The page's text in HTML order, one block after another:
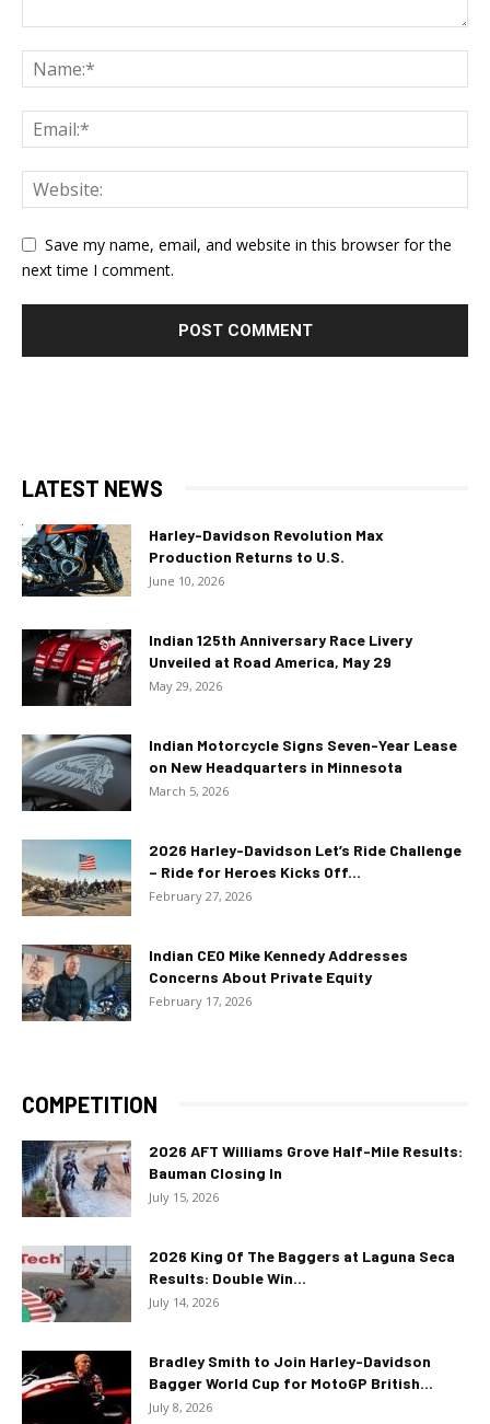
Save my name, email, and website in this browser for the
next time I comment.
LATEST NEWS
Harley-Davidson Revolution Max
Production Returns to U.S.
June 10, 2026
Indian 125th Anniversary Race Livery
Unveiled at Road America, May 29
May 29, 2026
Indian Motorcycle Signs Seven-Year Lease
on New Headquarters in Minnesota
March 5, 2026
2026 Harley-Davidson Let’s Ride Challenge
– Ride for Heroes Kicks Off...
February 27, 2026
Indian CEO Mike Kennedy Addresses
Concerns About Private Equity
February 17, 2026
COMPETITION
2026 AFT Williams Grove Half-Mile Results:
Bauman Closing In
July 15, 2026
2026 King Of The Baggers at Laguna Seca
Results: Double Win...
July 14, 2026
Bradley Smith to Join Harley-Davidson
Bagger World Cup for MotoGP British...
July 8, 2026